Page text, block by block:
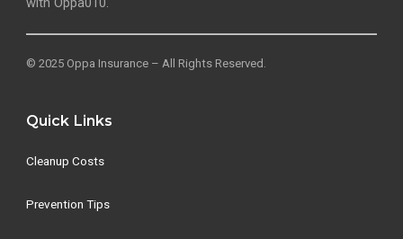
© 2025 Oppa Insurance – All Rights Reserved.
Quick Links
Cleanup Costs
Prevention Tips